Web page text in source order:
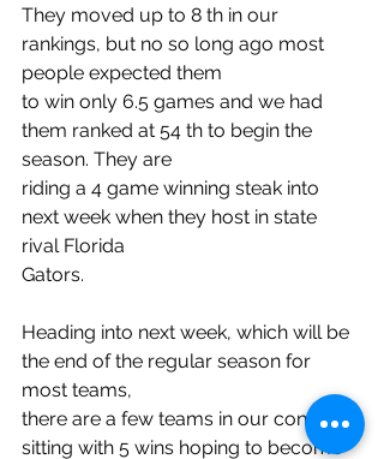
They moved up to 8 th in our
rankings, but no so long ago most
people expected them
to win only 6.5 games and we had
them ranked at 54 th to begin the
season. They are
riding a 4 game winning steak into
next week when they host in state
rival Florida
Gators.
Heading into next week, which will be
the end of the regular season for
most teams,
there are a few teams in our contest
sitting with 5 wins hoping to become